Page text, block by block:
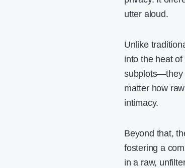
utter aloud.
Unlike
into the heat
subplots—they
matter how
intimacy.
Beyond that,
fostering a
in a raw,